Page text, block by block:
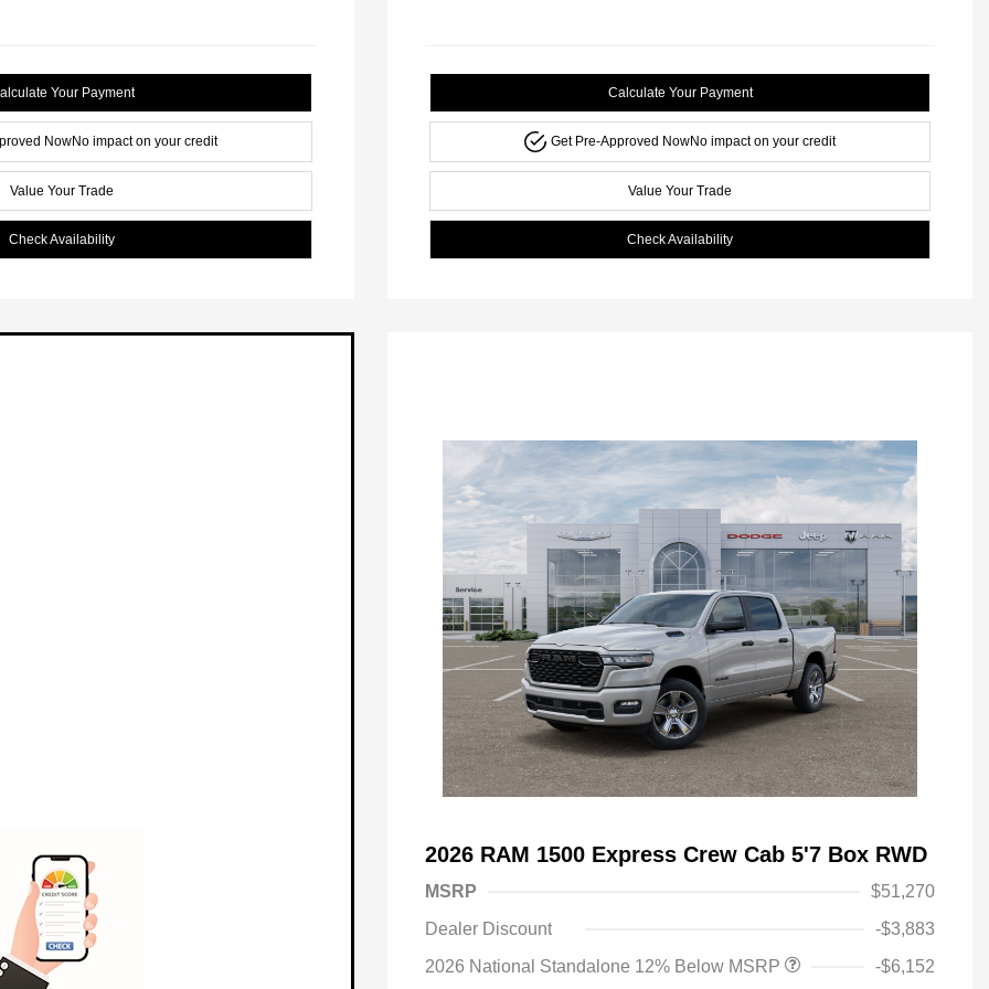
Your Payment
NowNo impact on your credit
Value Your Trade
Check Availability
Calculate Your Payment
Get Pre-Approved NowNo impact on your credit
Value Your Trade
Check Availability
2026 RAM 1500 Express Crew Cab 5'7 Box RWD
MSRP
$51,270
Dealer Discount
-$3,883
2026 National Standalone 12% Below MSRP
-$6,152